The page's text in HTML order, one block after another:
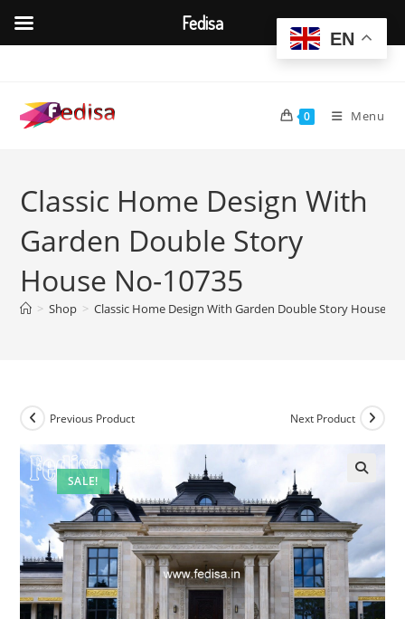
content
0 Menu
Classic Home Design With
Garden Double Story
House No-10735
> Shop > Classic Home Design With Garden Double Story House
SALE!
Previous Product Next Product
EN
Fedisa